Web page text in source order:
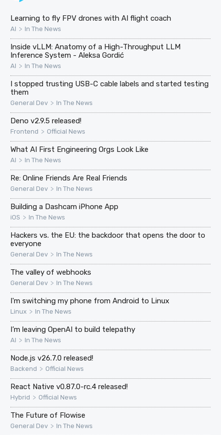
Learning to fly FPV drones with AI flight coach
AI > In The News
Inside vLLM: Anatomy of a High-Throughput LLM
Inference System - Aleksa Gordić
AI > In The News
I stopped trusting USB-C cable labels and started testing
them
General Dev > In The News
Deno v2.9.5 released!
Frontend > Official News
What AI First Engineering Orgs Look Like
AI > In The News
Re: Online Friends Are Real Friends
General Dev > In The News
Building a Dashcam iPhone App
iOS > In The News
Hackers vs. the EU: the backdoor that opens the door to
everyone
General Dev > In The News
The valley of webhooks
General Dev > In The News
I'm switching my phone from Android to Linux
Linux > In The News
I’m leaving OpenAI to build telepathy
AI > In The News
Node.js v26.7.0 released!
Backend > Official News
React Native v0.87.0-rc.4 released!
Hybrid > Official News
The Future of Flowise
General Dev > In The News